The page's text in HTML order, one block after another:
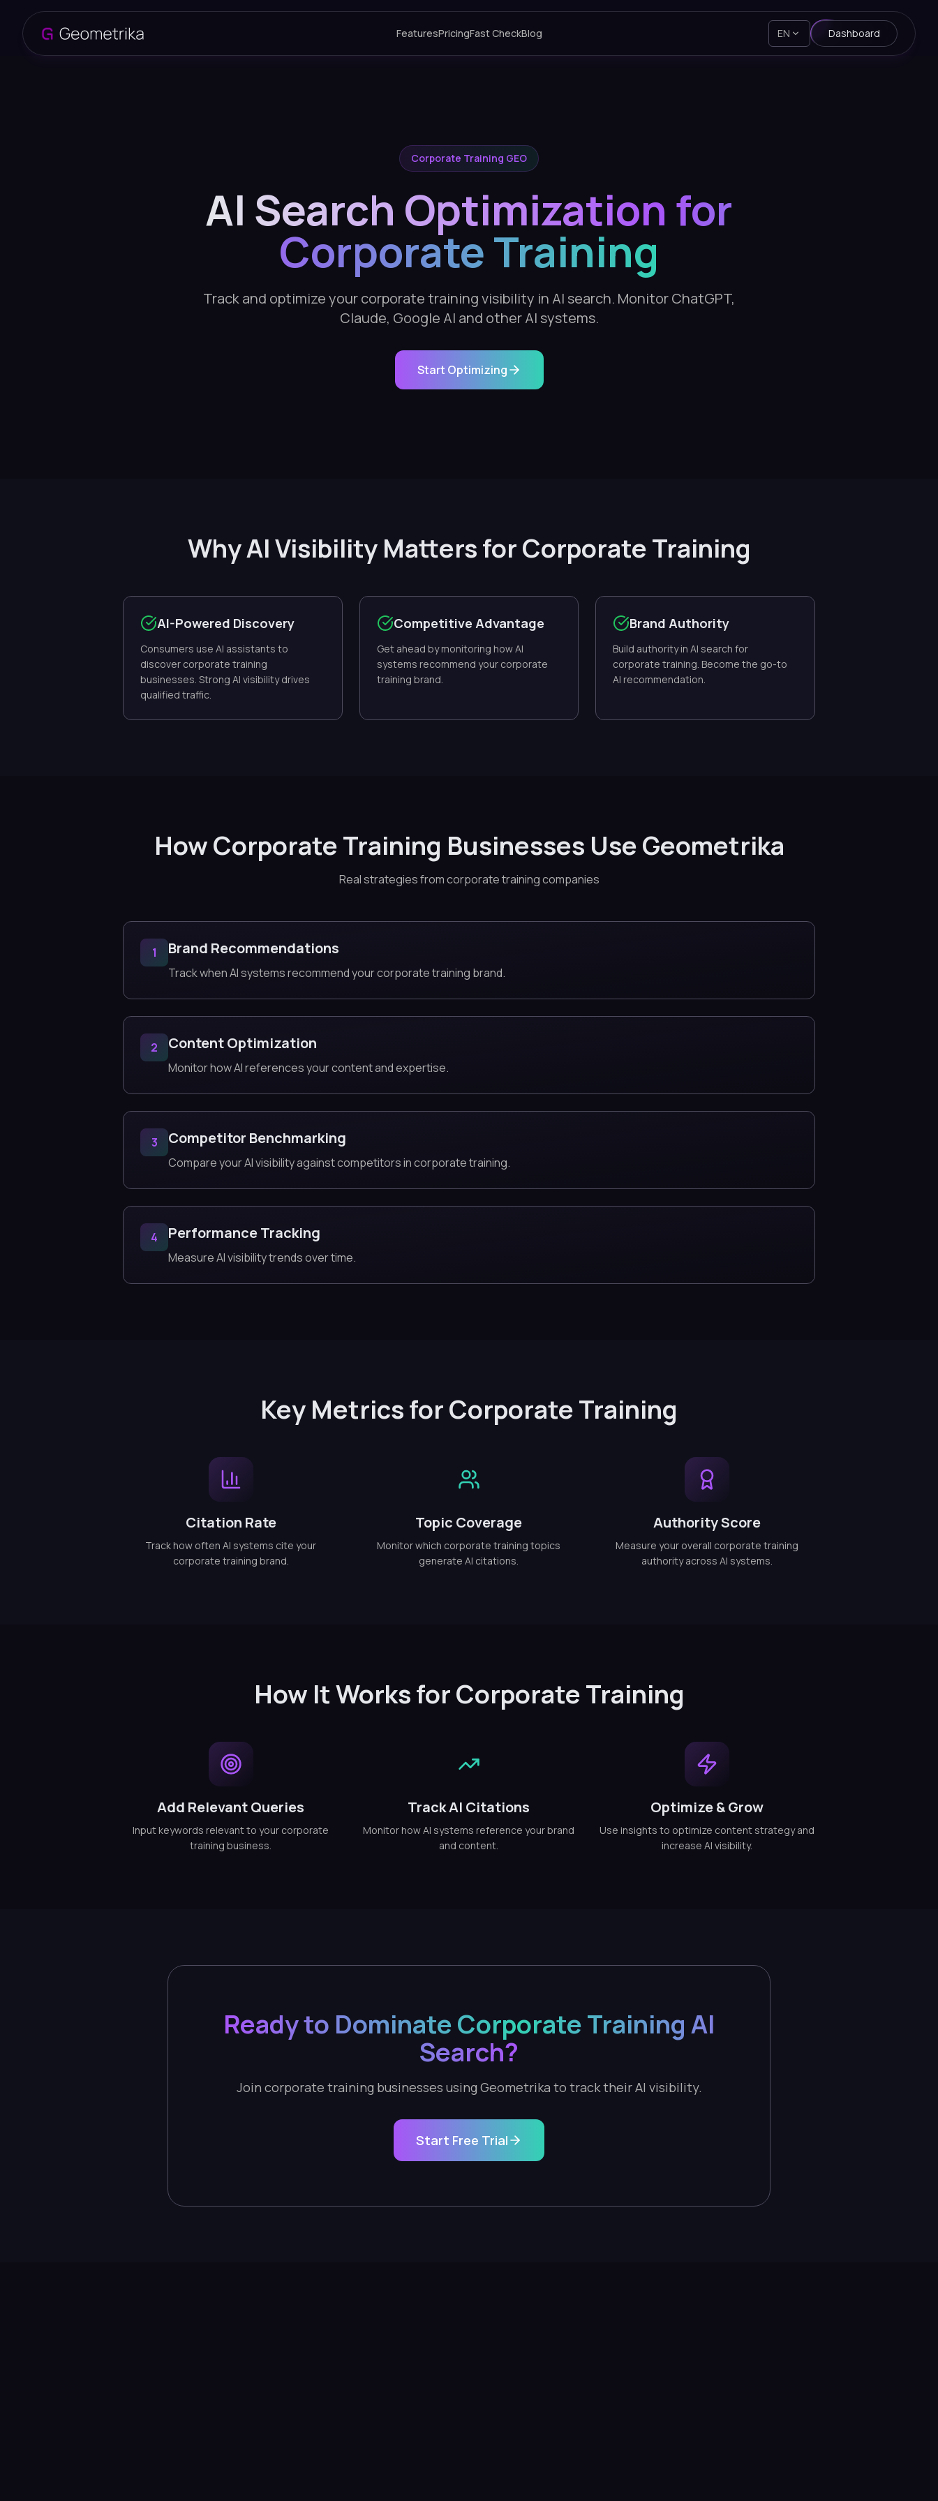
FeaturesPricingFast CheckBlog EN Dashboard
Corporate Training GEO
AI Search Optimization for
Corporate Training
Track and optimize your corporate training visibility in AI search. Monitor ChatGPT,
Claude, Google AI and other AI systems.
Start Optimizing
Why AI Visibility Matters for Corporate Training
AI-Powered Discovery
Consumers use AI assistants to
discover corporate training
businesses. Strong AI visibility drives
qualified traffic.
Competitive Advantage
Get ahead by monitoring how AI
systems recommend your corporate
training brand.
Brand Authority
Build authority in AI search for
corporate training. Become the go-to
AI recommendation.
How Corporate Training Businesses Use Geometrika
Real strategies from corporate training companies
1 Brand Recommendations
Track when AI systems recommend your corporate training brand.
2 Content Optimization
Monitor how AI references your content and expertise.
3 Competitor Benchmarking
Compare your AI visibility against competitors in corporate training.
4 Performance Tracking
Measure AI visibility trends over time.
Key Metrics for Corporate Training
Citation Rate
Track how often AI systems cite your
corporate training brand.
Topic Coverage
Monitor which corporate training topics
generate AI citations.
Authority Score
Measure your overall corporate training
authority across AI systems.
How It Works for Corporate Training
Add Relevant Queries
Input keywords relevant to your corporate
training business.
Track AI Citations
Monitor how AI systems reference your brand
and content.
Optimize & Grow
Use insights to optimize content strategy and
increase AI visibility.
Ready to Dominate Corporate Training AI
Search?
Join corporate training businesses using Geometrika to track their AI visibility.
Start Free Trial